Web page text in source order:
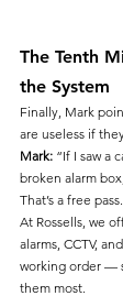
The Tenth
the System
Finally, Mark
are useless if
Mark: “If I saw a
broken alarm
That’s a free
At Rossells, we
alarms, CCTV,
working order —
them most.